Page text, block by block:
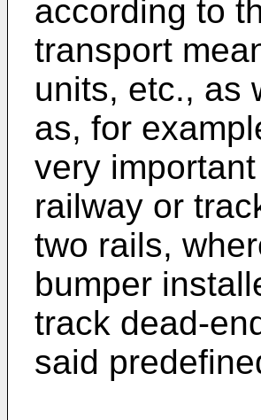
according to
transport
units, etc., as
as, for
very
railway or
two rails,
bumper
track dead-
said